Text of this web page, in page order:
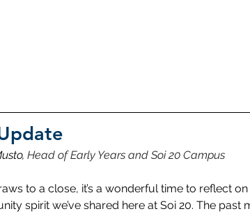
Head of Early Years and Soi 20 Campus
to a close, it’s a wonderful time to reflect
spirit we’ve shared here at Soi 20. The past